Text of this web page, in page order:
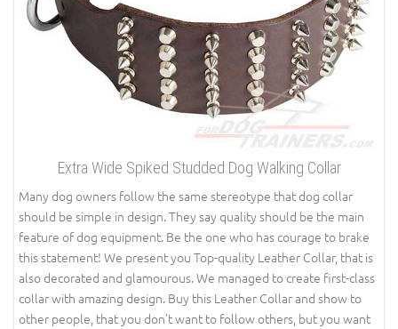
Extra Wide Spiked Studded Dog Walking Collar
Many dog owners follow the same stereotype that dog collar
should be simple in design. They say quality should be the main
feature of dog equipment. Be the one who has courage to brake
this statement! We present you Top-quality Leather Collar, that is
also decorated and glamourous. We managed to create first-class
collar with amazing design. Buy this Leather Collar and show to
other people, that you don't want to follow others, but you want